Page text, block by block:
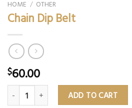
HOME / OTHER
Chain Dip Belt
$60.00
Chain Dip Belt quantityADD TO CART